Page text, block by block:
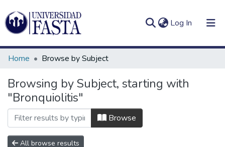
Log In (current)
Communities
&
Collections
Log
In(current)
Home Browse by Subject
Browsing by Subject, starting with
"Bronquiolitis"
Browse
All browse results